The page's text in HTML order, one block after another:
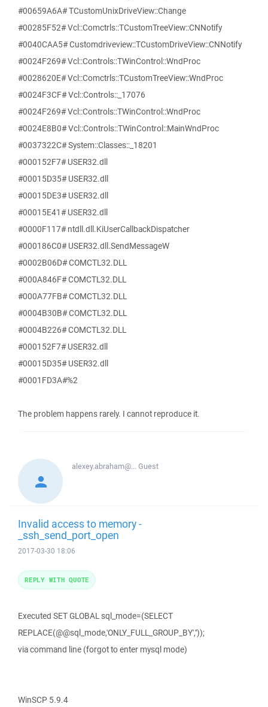
#00659A6A# TCustomUnixDriveView::Change
#00285F52# Vcl::Comctrls::TCustomTreeView::CNNotify
#0040CAA5# Customdriveview::TCustomDriveView::CNNotify
#0024F269# Vcl::Controls::TWinControl::WndProc
#0028620E# Vcl::Comctrls::TCustomTreeView::WndProc
#0024F3CF# Vcl::Controls::_17076
#0024F269# Vcl::Controls::TWinControl::WndProc
#0024E8B0# Vcl::Controls::TWinControl::MainWndProc
#0037322C# System::Classes::_18201
#000152F7# USER32.dll
#00015D35# USER32.dll
#00015DE3# USER32.dll
#00015E41# USER32.dll
#0000F117# ntdll.dll.KiUserCallbackDispatcher
#000186C0# USER32.dll.SendMessageW
#0002B06D# COMCTL32.DLL
#000A846F# COMCTL32.DLL
#000A77FB# COMCTL32.DLL
#0004B30B# COMCTL32.DLL
#0004B226# COMCTL32.DLL
#000152F7# USER32.dll
#00015D35# USER32.dll
#0001FD3A#%2
The problem happens rarely. I cannot reproduce it.
alexey.abraham@...Guest
Invalid access to memory -
_ssh_send_port_open
2017-03-30 18:06
Executed SET GLOBAL sql_mode=(SELECT
REPLACE(@@sql_mode,'ONLY_FULL_GROUP_BY',''));
via command line (forgot to enter mysql mode)
WinSCP 5.9.4
REPLY WITH QUOTE